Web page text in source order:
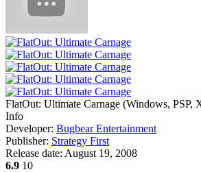
FlatOut: Ultimate Carnage (Windows, PSP,
Info
Developer: Bugbear Entertainment
Publisher: Strategy First
Release date: August 19, 2008
6.9 10